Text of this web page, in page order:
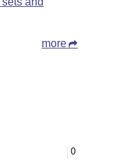
more
0